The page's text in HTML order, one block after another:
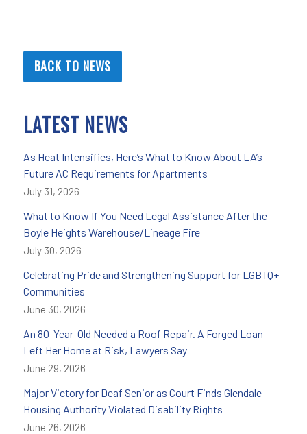
BACK TO NEWS
LATEST NEWS
As Heat Intensifies, Here’s What to Know About LA’s
Future AC Requirements for Apartments
July 31, 2026
What to Know If You Need Legal Assistance After the
Boyle Heights Warehouse/Lineage Fire
July 30, 2026
Celebrating Pride and Strengthening Support for LGBTQ+
Communities
June 30, 2026
An 80-Year-Old Needed a Roof Repair. A Forged Loan
Left Her Home at Risk, Lawyers Say
June 29, 2026
Major Victory for Deaf Senior as Court Finds Glendale
Housing Authority Violated Disability Rights
June 26, 2026